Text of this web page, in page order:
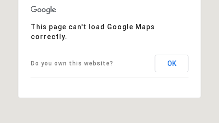
This page can't load Google Maps
correctly.
Do you own this website? OK